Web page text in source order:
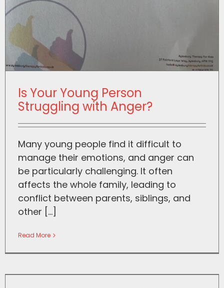
Is Your Young Person
Struggling with Anger?
Many young people find it difficult to
manage their emotions, and anger can
be particularly challenging. It often
affects the whole family, leading to
conflict between parents, siblings, and
other [...]
Read More